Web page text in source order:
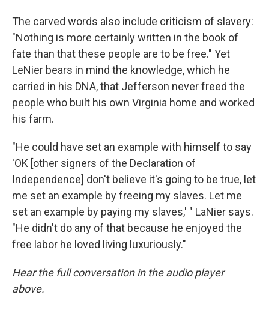
The carved words also include criticism of slavery:
"Nothing is more certainly written in the book of
fate than that these people are to be free." Yet
LeNier bears in mind the knowledge, which he
carried in his DNA, that Jefferson never freed the
people who built his own Virginia home and worked
his farm.
"He could have set an example with himself to say
'OK [other signers of the Declaration of
Independence] don't believe it's going to be true, let
me set an example by freeing my slaves. Let me
set an example by paying my slaves,' " LaNier says.
"He didn't do any of that because he enjoyed the
free labor he loved living luxuriously."
Hear the full conversation in the audio player
above.